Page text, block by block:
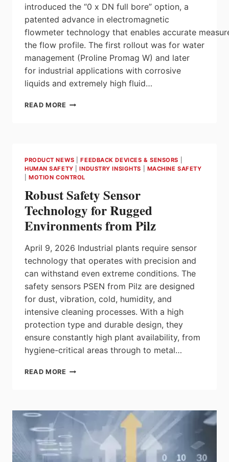
introduced the “0 x DN full bore” option, a
patented advance in electromagnetic
flowmeter technology that enables accurate
the flow profile. The first rollout was for water
management (Proline Promag W) and later
for industrial applications with corrosive
liquids and extremely high fluid…
READ MORE PROLINE
THE ‘0
X
BORE OPTION
FOR
UNRESTRICTED
MEASUREMENT
ANY
FLOW
PRODUCT NEWS |FEEDBACK DEVICES & SENSORS
HUMAN SAFETY |INDUSTRY INSIGHTS
MACHINE SAFETY
|MOTION CONTROL
Robust Safety Sensor
Technology for Rugged
Environments from Pilz
April 9, 2026 Industrial plants require sensor
technology that operates with precision and
can withstand even extreme conditions. The
safety sensors PSEN from Pilz are designed
for dust, vibration, cold, humidity, and
intensive cleaning processes. With a high
protection type and durable design, they
ensure constantly high plant availability, from
hygiene-critical areas through to metal…
READ MORE ROBUST
FOR
RUGGED
ENVIRONMENTS
FROM
PILZ